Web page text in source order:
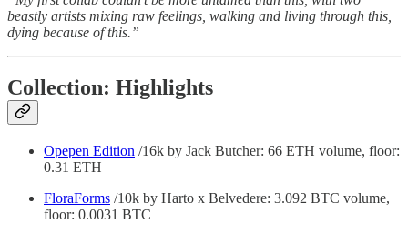
beastly artists mixing raw feelings, walking and living through this,
dying because of this.”
Collection: Highlights
Opepen Edition /16k by Jack Butcher: 66 ETH volume, floor:
0.31 ETH
FloraForms /10k by Harto x Belvedere: 3.092 BTC volume,
floor: 0.0031 BTC